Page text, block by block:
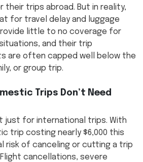
trips abroad. But in reality,
for travel delay and luggage
little to no coverage for
and their trip
are often capped well below the
or group trip.
Trips Don’t Need
just for international trips. With
trip costing nearly $6,000 this
risk of canceling or cutting a trip
cancellations, severe